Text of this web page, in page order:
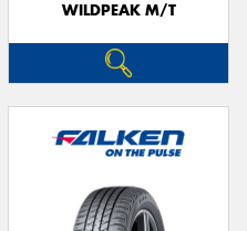
WILDPEAK M/T